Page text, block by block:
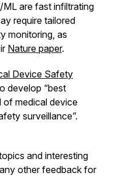
are fast infiltrating
require tailored
monitoring, as
Nature paper.
Device Safety
develop “best
of medical device
surveillance”.
and interesting
other feedback for